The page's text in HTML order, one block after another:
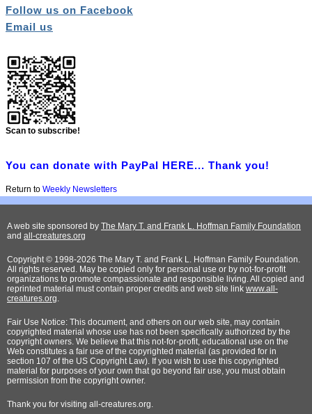
Follow us on Facebook
Email us
Scan to subscribe!
You can donate with PayPal HERE... Thank you!
Return to Weekly Newsletters
A web site sponsored by The Mary T. and Frank L. Hoffman Family Foundation
and all-creatures.org
Copyright © 1998-2026 The Mary T. and Frank L. Hoffman Family Foundation.
All rights reserved. May be copied only for personal use or by not-for-profit
organizations to promote compassionate and responsible living. All copied and
reprinted material must contain proper credits and web site link www.all-
creatures.org.
Fair Use Notice: This document, and others on our web site, may contain
copyrighted material whose use has not been specifically authorized by the
copyright owners. We believe that this not-for-profit, educational use on the
Web constitutes a fair use of the copyrighted material (as provided for in
section 107 of the US Copyright Law). If you wish to use this copyrighted
material for purposes of your own that go beyond fair use, you must obtain
permission from the copyright owner.
Thank you for visiting all-creatures.org.